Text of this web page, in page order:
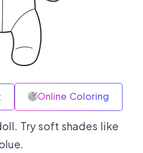
Online Coloring
Try soft shades like